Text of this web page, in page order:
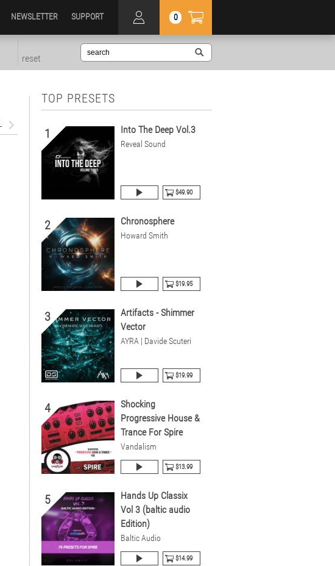
0
NEWSLETTER SUPPORT
reset
TOP PRESETS
1 Into The Deep Vol.3
Reveal Sound
$49.90
2 Chronosphere
Howard Smith
$19.95
3
Artifacts - Shimmer
Vector
AYRA | Davide Scuteri
$19.99
4
Shocking
Progressive House &
Trance For Spire
Vandalism
$13.99
5
Hands Up Classix
Vol 3 (baltic audio
Edition)
Baltic Audio
$14.99